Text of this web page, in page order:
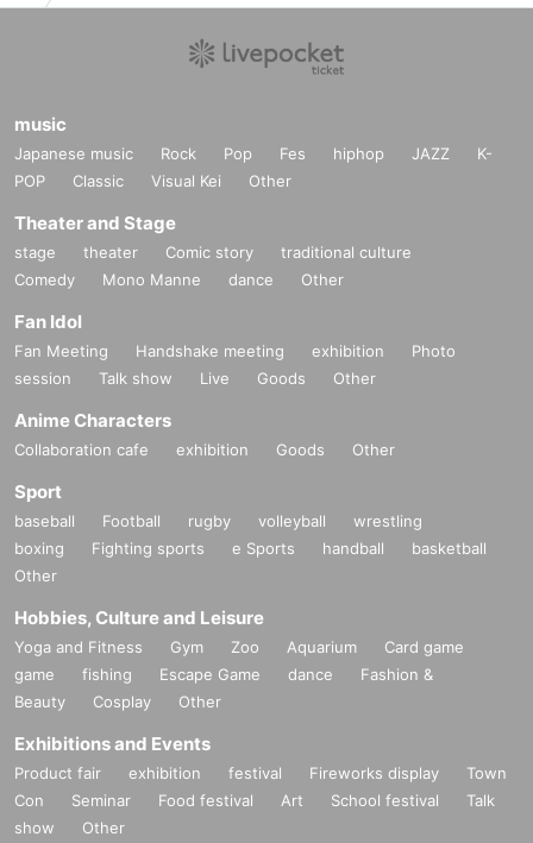
music
Japanese music Rock Pop Fes hiphop JAZZ
K-
POP
Classic Visual Kei Other
Theater and Stage
stage theater Comic story
traditional culture
Comedy
Mono Manne dance Other
Fan Idol
Fan Meeting Handshake meeting exhibition
Photo
session
Talk show Live Goods Other
Anime Characters
Collaboration cafe exhibition Goods Other
Sport
baseball Football rugby volleyball
wrestling
boxing
Fighting sports e Sports handball
basketball
Other
Hobbies, Culture and Leisure
Yoga and Fitness Gym Zoo Aquarium
Card game
game
fishing Escape Game dance
Fashion &
Beauty
Cosplay Other
Exhibitions and Events
Product fair exhibition festival Fireworks display
Town
Con
Seminar Food festival Art School festival
Talk
show
Other